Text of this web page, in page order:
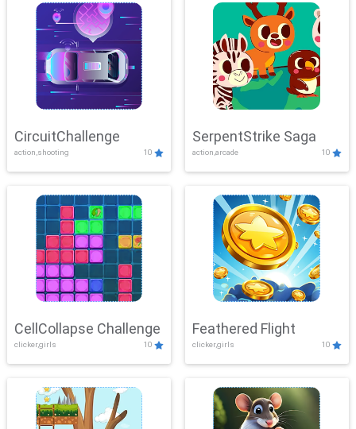
CircuitChallenge
action,shooting 10
SerpentStrike Saga
action,arcade 10
CellCollapse Challenge
clicker,girls 10
Feathered Flight
clicker,girls 10